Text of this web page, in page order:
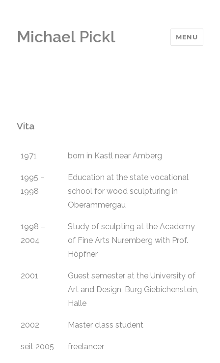
Michael Pickl MENU
Vita
1971 born in Kastl near Amberg
1995 –
1998
Education at the state vocational
school for wood sculpturing in
Oberammergau
1998 –
2004
Study of sculpting at the Academy
of Fine Arts Nuremberg with Prof.
Höpfner
2001
Guest semester at the University of
Art and Design, Burg Giebichenstein,
Halle
2002 Master class student
seit 2005 freelancer